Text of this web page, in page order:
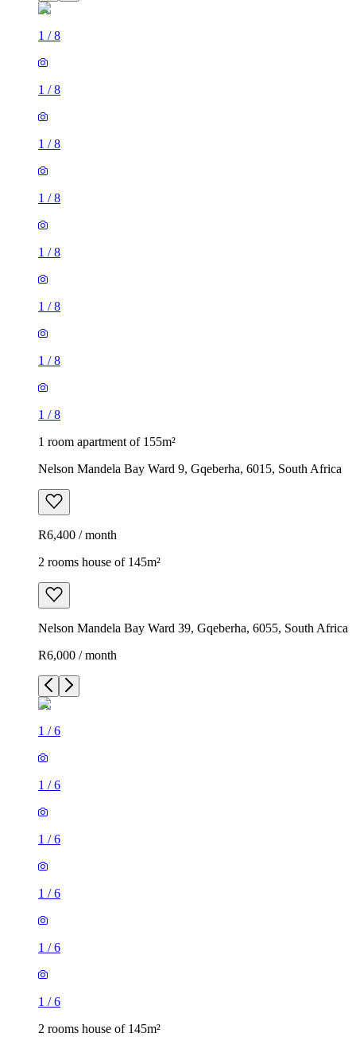
1 /8
1 /8
1 /8
1 /8
1 /8
1 /8
1 /8
1 /8
1 room apartment of 155m²
Nelson Mandela Bay Ward 9, Gqeberha, 6015, South Africa
R6,400 / month
2 rooms house of 145m²
Nelson Mandela Bay Ward 39, Gqeberha, 6055, South Africa
R6,000 / month
1 /6
1 /6
1 /6
1 /6
1 /6
1 /6
2 rooms house of 145m²